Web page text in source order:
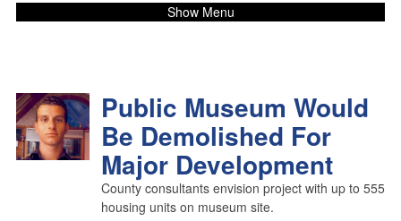
Show Menu
Public Museum Would
Be Demolished For
Major Development
County consultants envision project with up to 555
housing units on museum site.